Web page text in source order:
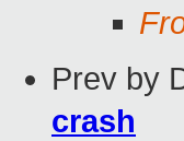
Prev by
crash